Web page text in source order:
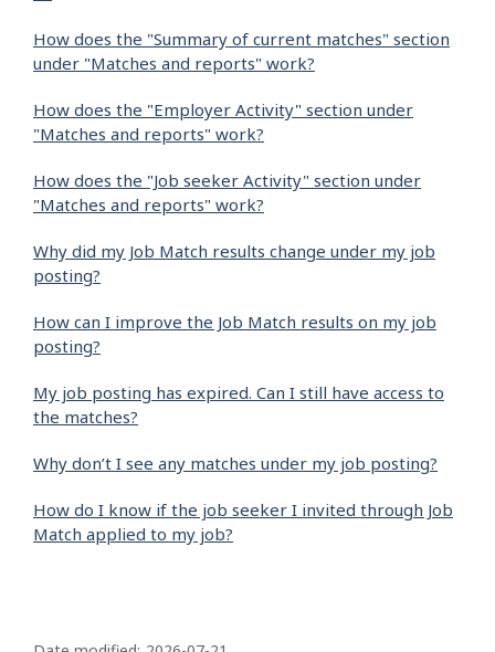
How does the "Summary of current matches" section
under "Matches and reports" work?
How does the "Employer Activity" section under
"Matches and reports" work?
How does the "Job seeker Activity" section under
"Matches and reports" work?
Why did my Job Match results change under my job
posting?
How can I improve the Job Match results on my job
posting?
My job posting has expired. Can I still have access to
the matches?
Why don’t I see any matches under my job posting?
How do I know if the job seeker I invited through Job
Match applied to my job?